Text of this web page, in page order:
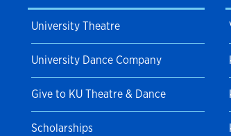
University Theatre
University Dance Company
Give to KU Theatre & Dance
Scholarships